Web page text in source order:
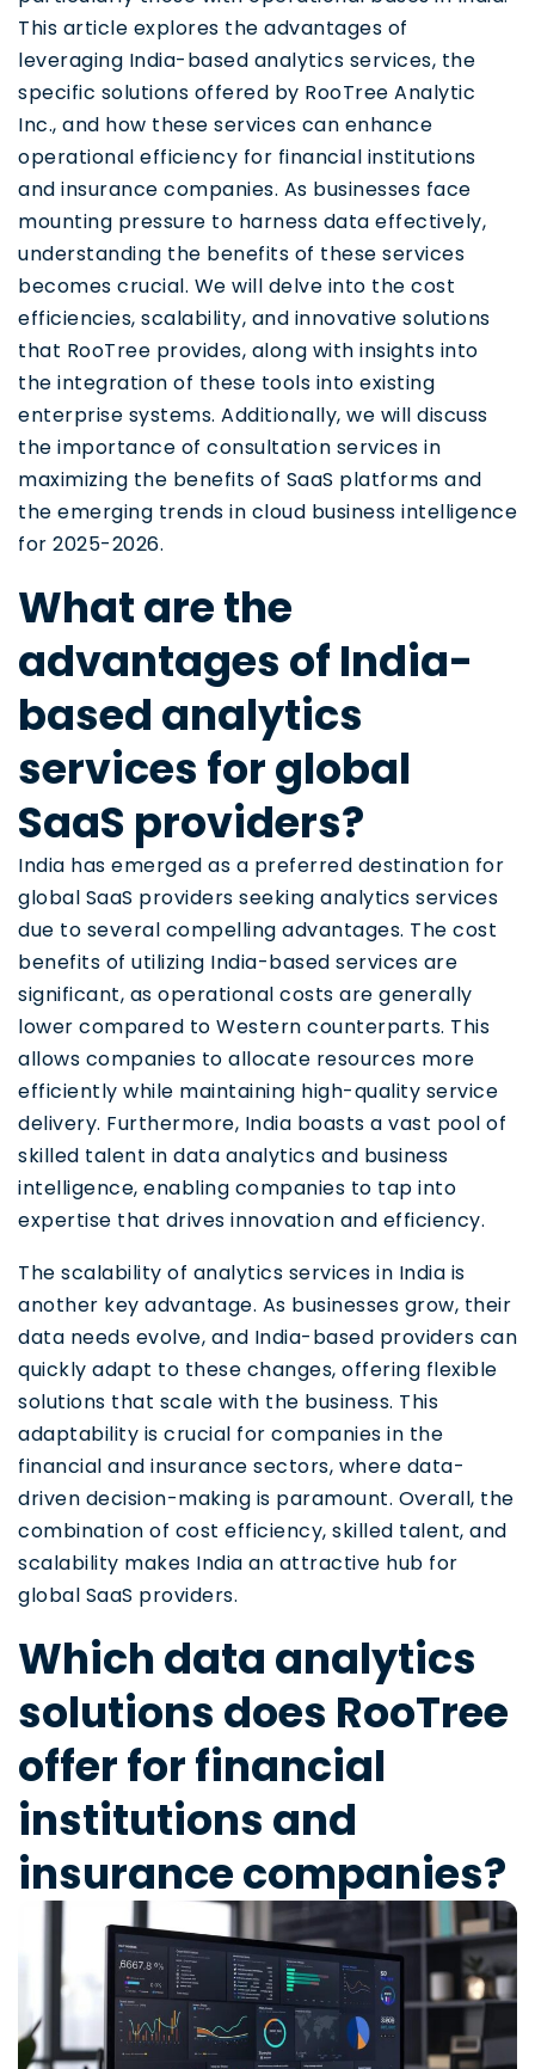
This article explores the advantages of
leveraging India-based analytics services, the
specific solutions offered by RooTree Analytic
Inc., and how these services can enhance
operational efficiency for financial institutions
and insurance companies. As businesses face
mounting pressure to harness data effectively,
understanding the benefits of these services
becomes crucial. We will delve into the cost
efficiencies, scalability, and innovative solutions
that RooTree provides, along with insights into
the integration of these tools into existing
enterprise systems. Additionally, we will discuss
the importance of consultation services in
maximizing the benefits of SaaS platforms and
the emerging trends in cloud business intelligence
for 2025-2026.
What are the
advantages of India-
based analytics
services for global
SaaS providers?
India has emerged as a preferred destination for
global SaaS providers seeking analytics services
due to several compelling advantages. The cost
benefits of utilizing India-based services are
significant, as operational costs are generally
lower compared to Western counterparts. This
allows companies to allocate resources more
efficiently while maintaining high-quality service
delivery. Furthermore, India boasts a vast pool of
skilled talent in data analytics and business
intelligence, enabling companies to tap into
expertise that drives innovation and efficiency.
The scalability of analytics services in India is
another key advantage. As businesses grow, their
data needs evolve, and India-based providers can
quickly adapt to these changes, offering flexible
solutions that scale with the business. This
adaptability is crucial for companies in the
financial and insurance sectors, where data-
driven decision-making is paramount. Overall, the
combination of cost efficiency, skilled talent, and
scalability makes India an attractive hub for
global SaaS providers.
Which data analytics
solutions does RooTree
offer for financial
institutions and
insurance companies?